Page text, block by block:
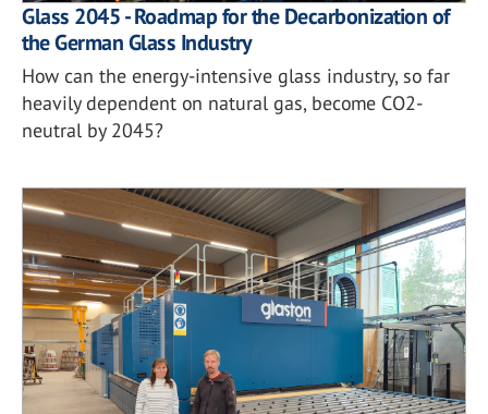
Glass 2045 - Roadmap for the Decarbonization of
the German Glass Industry
How can the energy-intensive glass industry, so far
heavily dependent on natural gas, become CO2-
neutral by 2045?